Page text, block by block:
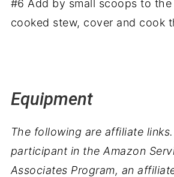
#6 Add by small scoops to
cooked stew, cover and cook
Equipment
The following are affiliate
participant in the Amazon
Associates Program, an